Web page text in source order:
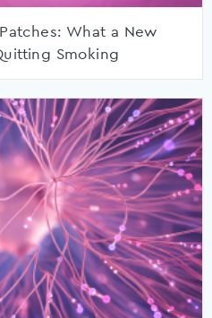
What a New
Smoking